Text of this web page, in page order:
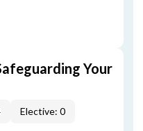
Your
Elective: 0